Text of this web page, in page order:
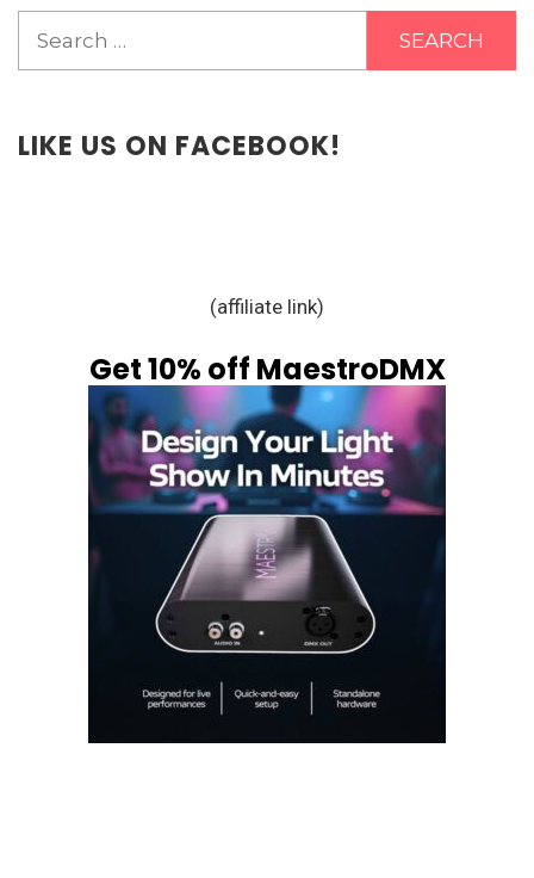
LIKE US ON FACEBOOK!
(affiliate link)
Get 10% off MaestroDMX